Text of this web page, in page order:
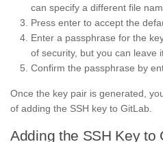
can specify a different file
Press enter to accept the
Enter a passphrase for the
of security, but you can leave
Confirm the passphrase by
Once the key pair is generated,
of adding the SSH key to GitLab.
Adding the SSH Key to